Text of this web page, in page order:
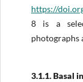
https://
8 is a
photographs
3.1.1. Basal